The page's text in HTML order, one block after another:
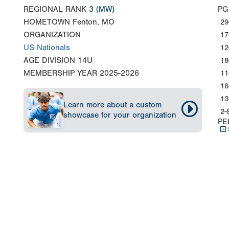
REGIONAL RANK 3 (MW)
HOMETOWN Fenton, MO
ORGANIZATION
US Nationals
AGE DIVISION 14U
MEMBERSHIP YEAR 2025-2026
Learn more about a custom
showcase for your organization